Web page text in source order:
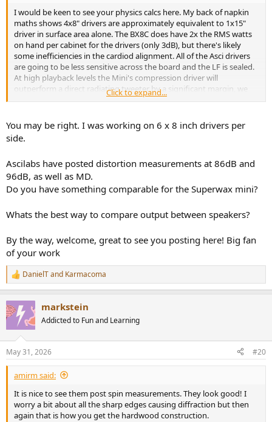
I would be keen to see your physics calcs here. My back of napkin
maths shows 4x8" drivers are approximately equivalent to 1x15"
driver in surface area alone. The BX8C does have 2x the RMS watts
on hand per cabinet for the drivers (only 3dB), but there's likely
some inefficiencies in the cardiod alignment. All of the Asci drivers
are going to be less sensitive across the board and the LF is sealed.
At high playback levels the Mini's compression driver will
outperform a direct radiating tweeter by a significant margin, we
know this as we've studied it for years... Then there's the extra two
assisting a bit, maybe not. I don't think it's as straight cut as you
have made it out to be, but I'm genuinely interested! RG
Click to expand...
You may be right. I was working on 6 x 8 inch drivers per
side.
Ascilabs have posted distortion measurements at 86dB and
96dB, as well as MD.
Do you have something comparable for the Superwax mini?
Whats the best way to compare output between speakers?
By the way, welcome, great to see you posting here! Big fan
of your work
R
e
c
t
s
:
DanielTand Karmacoma
markstein
Addicted to Fun and Learning
May 31, 2026 #20
amirm said:
It is nice to see them post spin measurements. They look good! I
worry a bit about all the sharp edges causing diffraction but then
again that is how you get the hardwood construction.